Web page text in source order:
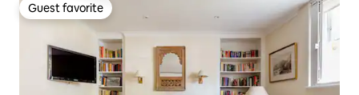
Guest favorite
Guest favorite